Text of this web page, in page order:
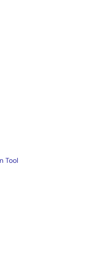
Tool